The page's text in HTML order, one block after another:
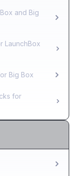
and Big
LaunchBox
Big Box
for